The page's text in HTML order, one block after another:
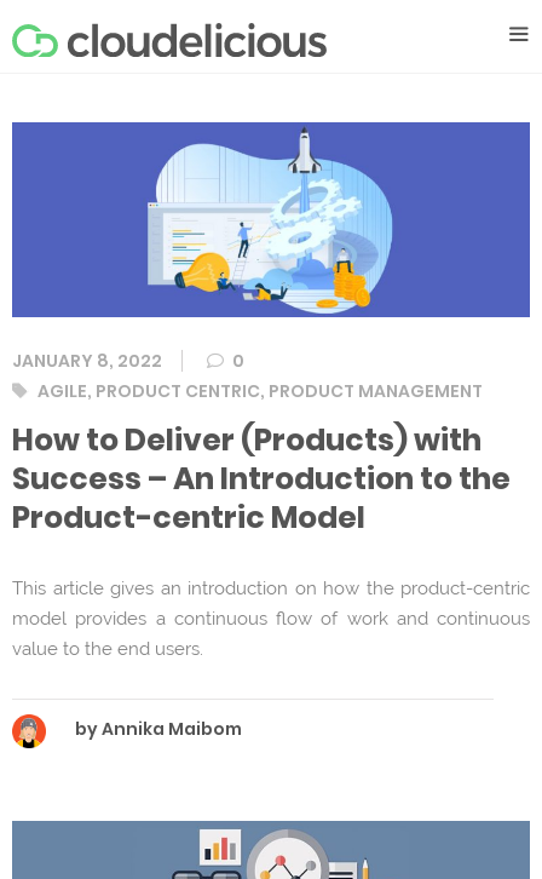
to
JANUARY 8, 2022
0
Tags
AGILE, PRODUCT CENTRIC, PRODUCT MANAGEMENT
How to Deliver (Products) with
Success – An Introduction to the
Product-centric Model
This article gives an introduction on how the product-centric
model provides a continuous flow of work and continuous
value to the end users.
by Annika Maibom